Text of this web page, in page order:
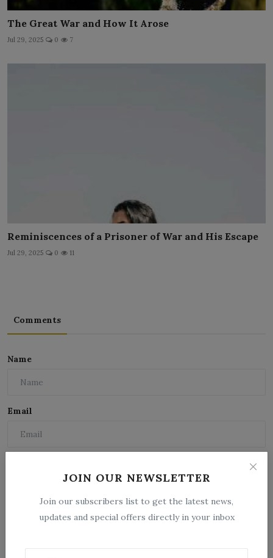
JOIN OUR NEWSLETTER
Join our subscribers list to get the latest news,
updates and special offers directly in your inbox
The Great War and How It Arose
Jul 29, 2025 0 7
Reminiscences of a Prisoner of War and His Escape
Jul 29, 2025 0 11
Comments
Name
Email